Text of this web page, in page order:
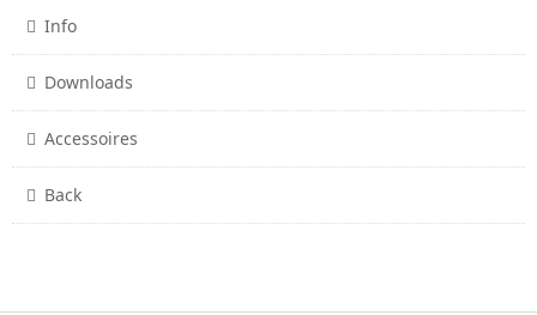
Info
Downloads
Accessoires
Back